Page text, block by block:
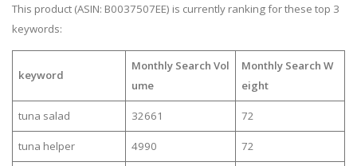
This product (ASIN: B0037507EE) is currently ranking for these top 3
keywords:
keyword
Monthly Search Vol
ume
Monthly Search W
eight
tuna salad 32661 72
tuna helper 4990 72